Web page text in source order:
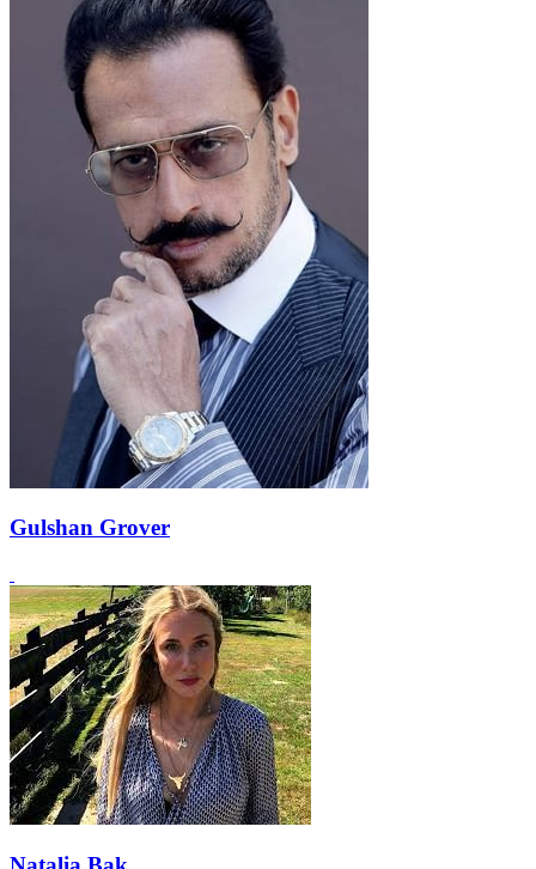
Gulshan Grover